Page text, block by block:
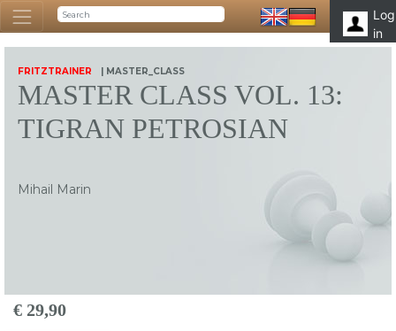
Log
in
FRITZTRAINER | MASTER_CLASS
MASTER CLASS VOL. 13:
TIGRAN PETROSIAN
Mihail Marin
€ 29,90